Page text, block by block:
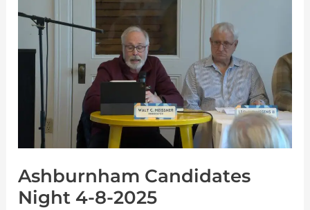
Ashburnham Candidates
Night 4-8-2025
Candidates
Night
2025